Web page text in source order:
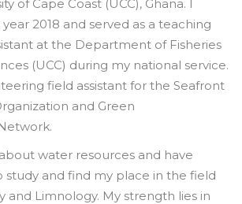
of Cape Coast (UCC), Ghana. I
2018 and served as a teaching
at the Department of Fisheries
(UCC) during my national service.
field assistant for the Seafront
and Green
water resources and have
study and find my place in the field
and Limnology. My strength lies in